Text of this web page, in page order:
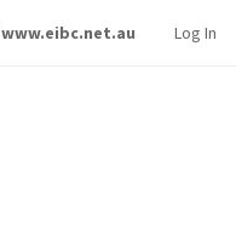
www.eibc.net.au Log In